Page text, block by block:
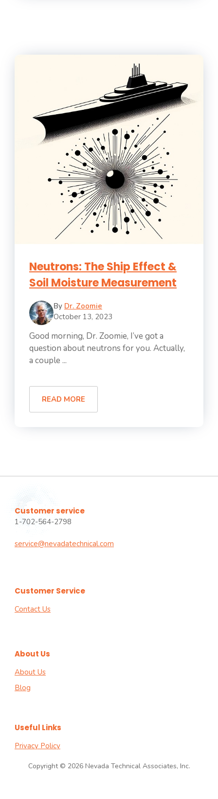
Neutrons: The Ship Effect &
Soil Moisture Measurement
By Dr. Zoomie
October 13, 2023
Good morning, Dr. Zoomie, I’ve got a
question about neutrons for you. Actually,
a couple ...
READ MORE
Customer service
1-702-564-2798
service@nevadatechnical.com
Customer Service
Contact Us
About Us
About Us
Blog
Useful Links
Privacy Policy
Copyright © 2026 Nevada Technical Associates, Inc.